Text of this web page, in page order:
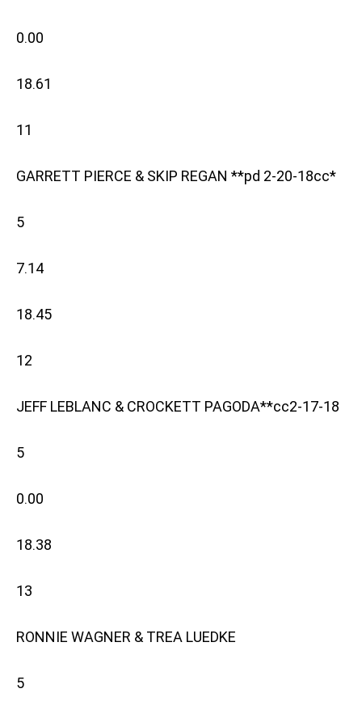
0.00
18.61
11
GARRETT PIERCE & SKIP REGAN **pd 2-20-18cc*
5
7.14
18.45
12
JEFF LEBLANC & CROCKETT PAGODA**cc2-17-18
5
0.00
18.38
13
RONNIE WAGNER & TREA LUEDKE
5